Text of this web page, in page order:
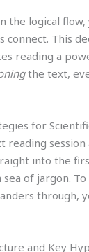
the logical flow,
connect. This
reading a
the text,
for
reading session
into the
sea of jargon.
through,
and Key